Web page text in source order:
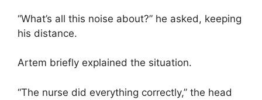
“What’s all this noise about?” he asked, keeping
his distance.
Artem briefly explained the situation.
“The nurse did everything correctly,” the head